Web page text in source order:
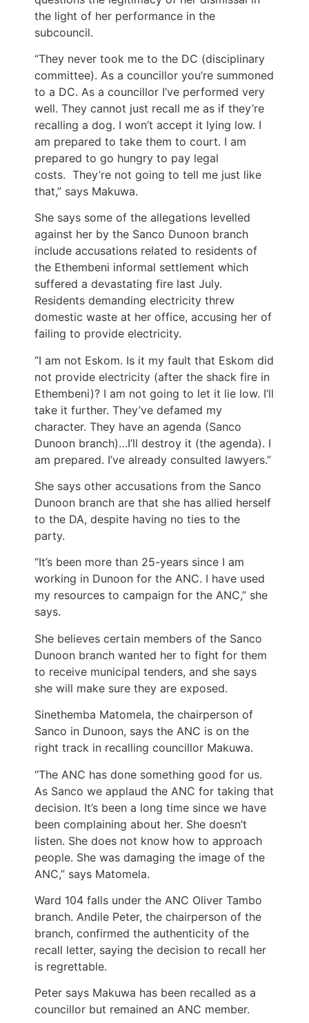
the light of her performance in the
subcouncil.
“They never took me to the DC (disciplinary
committee). As a councillor you’re summoned
to a DC. As a councillor I’ve performed very
well. They cannot just recall me as if they’re
recalling a dog. I won’t accept it lying low. I
am prepared to take them to court. I am
prepared to go hungry to pay legal
costs. They’re not going to tell me just like
that,” says Makuwa.
She says some of the allegations levelled
against her by the Sanco Dunoon branch
include accusations related to residents of
the Ethembeni informal settlement which
suffered a devastating fire last July.
Residents demanding electricity threw
domestic waste at her office, accusing her of
failing to provide electricity.
“I am not Eskom. Is it my fault that Eskom did
not provide electricity (after the shack fire in
Ethembeni)? I am not going to let it lie low. I’ll
take it further. They’ve defamed my
character. They have an agenda (Sanco
Dunoon branch)…I’ll destroy it (the agenda). I
am prepared. I’ve already consulted lawyers.”
She says other accusations from the Sanco
Dunoon branch are that she has allied herself
to the DA, despite having no ties to the
party.
“It’s been more than 25-years since I am
working in Dunoon for the ANC. I have used
my resources to campaign for the ANC,” she
says.
She believes certain members of the Sanco
Dunoon branch wanted her to fight for them
to receive municipal tenders, and she says
she will make sure they are exposed.
Sinethemba Matomela, the chairperson of
Sanco in Dunoon, says the ANC is on the
right track in recalling councillor Makuwa.
“The ANC has done something good for us.
As Sanco we applaud the ANC for taking that
decision. It’s been a long time since we have
been complaining about her. She doesn’t
listen. She does not know how to approach
people. She was damaging the image of the
ANC,” says Matomela.
Ward 104 falls under the ANC Oliver Tambo
branch. Andile Peter, the chairperson of the
branch, confirmed the authenticity of the
recall letter, saying the decision to recall her
is regrettable.
Peter says Makuwa has been recalled as a
councillor but remained an ANC member.